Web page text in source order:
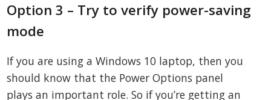
Option 3 – Try to verify power-saving
mode
If you are using a Windows 10 laptop, then you
should know that the Power Options panel
plays an important role. So if you’re getting an